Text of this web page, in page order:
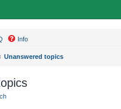
Info
Unanswered topics